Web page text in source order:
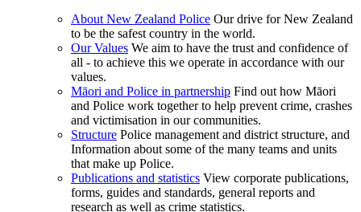
About New Zealand Police Our drive for New Zealand
to be the safest country in the world.
Our Values We aim to have the trust and confidence of
all - to achieve this we operate in accordance with our
values.
Māori and Police in partnership Find out how Māori
and Police work together to help prevent crime, crashes
and victimisation in our communities.
Structure Police management and district structure, and
Information about some of the many teams and units
that make up Police.
Publications and statistics View corporate publications,
forms, guides and standards, general reports and
research as well as crime statistics.